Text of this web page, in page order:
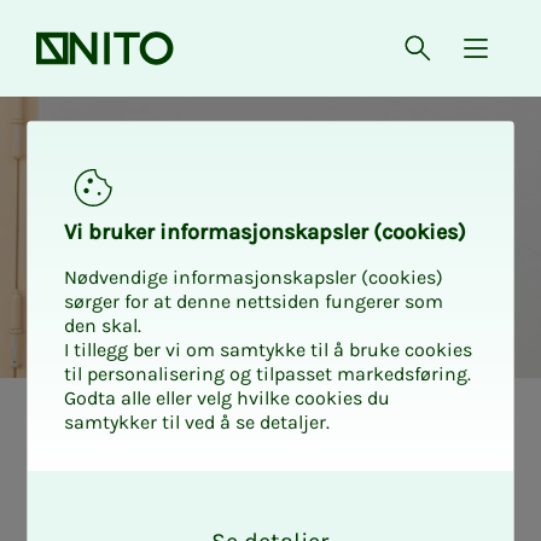
Front page Open{
Tariff stat
Vi bruk­er in­­­for­­masjon­skap­sler (cook­ies)
Nødvendige informasjonskapsler (cookies)
sørger for at denne nettsiden fungerer som
den skal.
I tillegg ber vi om samtykke til å bruke cookies
til personalisering og tilpasset markedsføring.
Godta alle eller velg hvilke cookies du
samtykker til ved å se detaljer.